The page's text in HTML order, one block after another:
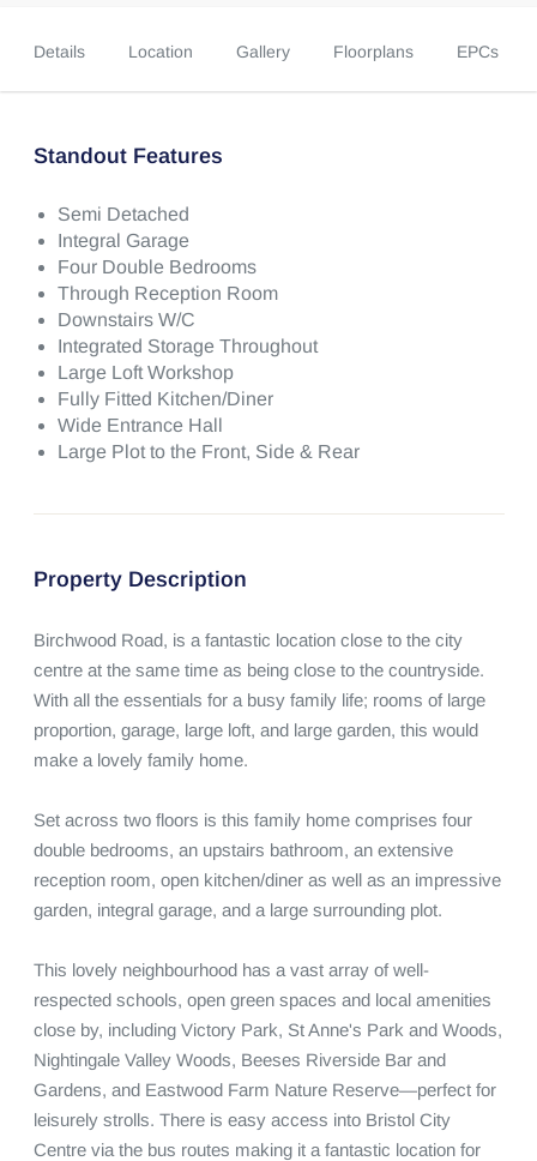
Details Location Gallery Floorplans EPCs
Standout Features
Semi Detached
Integral Garage
Four Double Bedrooms
Through Reception Room
Downstairs W/C
Integrated Storage Throughout
Large Loft Workshop
Fully Fitted Kitchen/Diner
Wide Entrance Hall
Large Plot to the Front, Side & Rear
Property Description
Birchwood Road, is a fantastic location close to the city
centre at the same time as being close to the countryside.
With all the essentials for a busy family life; rooms of large
proportion, garage, large loft, and large garden, this would
make a lovely family home.
Set across two floors is this family home comprises four
double bedrooms, an upstairs bathroom, an extensive
reception room, open kitchen/diner as well as an impressive
garden, integral garage, and a large surrounding plot.
This lovely neighbourhood has a vast array of well-
respected schools, open green spaces and local amenities
close by, including Victory Park, St Anne's Park and Woods,
Nightingale Valley Woods, Beeses Riverside Bar and
Gardens, and Eastwood Farm Nature Reserve—perfect for
leisurely strolls. There is easy access into Bristol City
Centre via the bus routes making it a fantastic location for